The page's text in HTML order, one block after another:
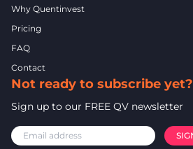
Why Quentinvest
Pricing
FAQ
Contact
Not ready to subscribe yet?
Sign up to our FREE QV newsletter